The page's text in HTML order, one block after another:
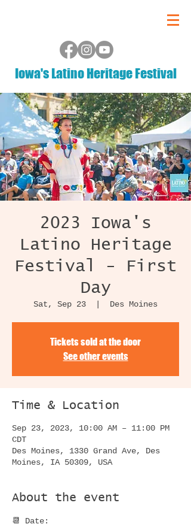
Iowa's Latino Heritage Festival
2023 Iowa's
Latino Heritage
Festival - First
Day
Sat, Sep 23 Des Moines
Tickets sold at the door
See other events
Time & Location
Sep 23, 2023, 10:00 AM – 11:00 PM
CDT
Des Moines, 1330 Grand Ave, Des
Moines, IA 50309, USA
About the event
📆 Date: